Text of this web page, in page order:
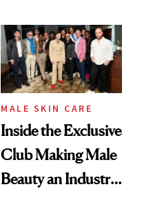
Good
MALE SKIN CARE
Inside the Exclusive
Club Making Male
Beauty an Industry